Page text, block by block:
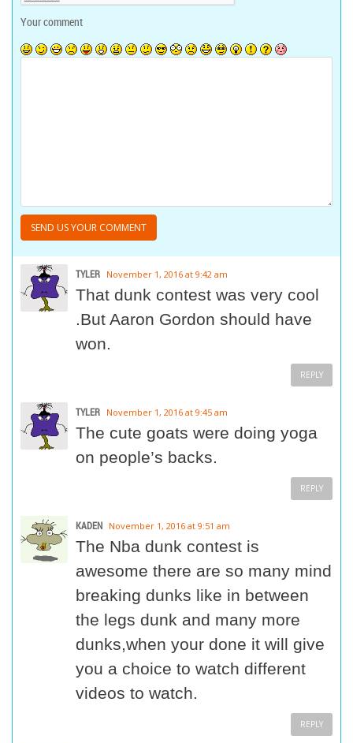
Your comment
TYLER November 1, 2016 at 9:42 am
That dunk contest was very cool
.But Aaron Gordon should have
won.
REPLY
TYLER November 1, 2016 at 9:45 am
The cute goats were doing yoga
on people’s backs.
REPLY
KADEN November 1, 2016 at 9:51 am
The Nba dunk contest is
awesome there are so many mind
breaking dunks like in between
the legs dunk and many more
dunks,when your done it will give
you a choice to watch different
videos to watch.
REPLY